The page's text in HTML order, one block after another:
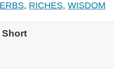
, RICHES, WISDOM